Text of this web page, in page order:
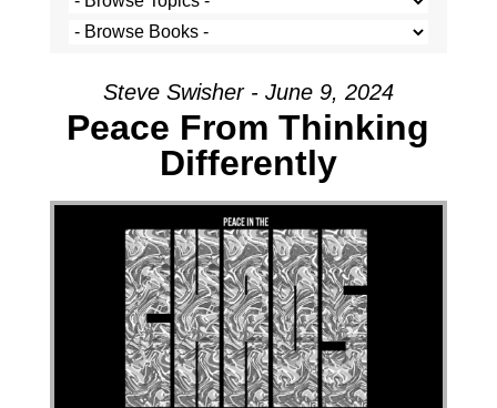
Steve Swisher - June 9, 2024
Peace From Thinking
Differently